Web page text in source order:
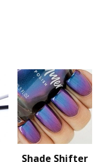
Shade Shifter